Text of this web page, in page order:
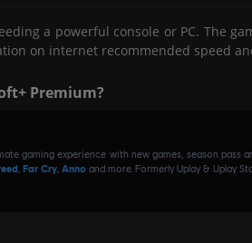
a powerful console or PC. The
on internet recommended speed
Premium?
Collection, Diablo® III: Reaper of
gaming experience with new games, season
Far Cry Anno and more. Formerly Uplay & Uplay